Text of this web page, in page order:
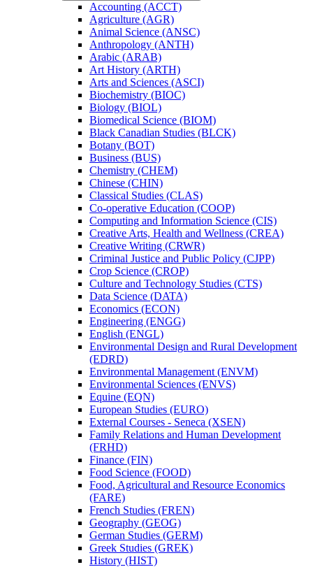
Accounting (ACCT)
Agriculture (AGR)
Animal Science (ANSC)
Anthropology (ANTH)
Arabic (ARAB)
Art History (ARTH)
Arts and Sciences (ASCI)
Biochemistry (BIOC)
Biology (BIOL)
Biomedical Science (BIOM)
Black Canadian Studies (BLCK)
Botany (BOT)
Business (BUS)
Chemistry (CHEM)
Chinese (CHIN)
Classical Studies (CLAS)
Co-​operative Education (COOP)
Computing and Information Science (CIS)
Creative Arts, Health and Wellness (CREA)
Creative Writing (CRWR)
Criminal Justice and Public Policy (CJPP)
Crop Science (CROP)
Culture and Technology Studies (CTS)
Data Science (DATA)
Economics (ECON)
Engineering (ENGG)
English (ENGL)
Environmental Design and Rural Development
(EDRD)
Environmental Management (ENVM)
Environmental Sciences (ENVS)
Equine (EQN)
European Studies (EURO)
External Courses -​ Seneca (XSEN)
Family Relations and Human Development
(FRHD)
Finance (FIN)
Food Science (FOOD)
Food, Agricultural and Resource Economics
(FARE)
French Studies (FREN)
Geography (GEOG)
German Studies (GERM)
Greek Studies (GREK)
History (HIST)